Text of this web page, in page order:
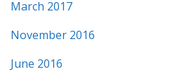
March 2017
November 2016
June 2016